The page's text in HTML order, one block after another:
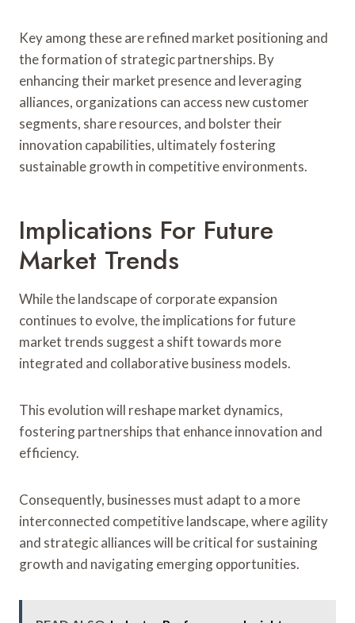
Key among these are refined market positioning and
the formation of strategic partnerships. By
enhancing their market presence and leveraging
alliances, organizations can access new customer
segments, share resources, and bolster their
innovation capabilities, ultimately fostering
sustainable growth in competitive environments.
Implications For Future
Market Trends
While the landscape of corporate expansion
continues to evolve, the implications for future
market trends suggest a shift towards more
integrated and collaborative business models.
This evolution will reshape market dynamics,
fostering partnerships that enhance innovation and
efficiency.
Consequently, businesses must adapt to a more
interconnected competitive landscape, where agility
and strategic alliances will be critical for sustaining
growth and navigating emerging opportunities.